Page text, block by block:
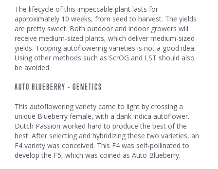
The lifecycle of this impeccable plant lasts for
approximately 10 weeks, from seed to harvest. The yields
are pretty sweet. Both outdoor and indoor growers will
receive medium-sized plants, which deliver medium-sized
yields. Topping autoflowering varieties is not a good idea.
Using other methods such as ScrOG and LST should also
be avoided.
AUTO BLUEBERRY - GENETICS
This autoflowering variety came to light by crossing a
unique Blueberry female, with a dank indica autoflower.
Dutch Passion worked hard to produce the best of the
best. After selecting and hybridizing these two varieties, an
F4 variety was conceived. This F4 was self-pollinated to
develop the F5, which was coined as Auto Blueberry.